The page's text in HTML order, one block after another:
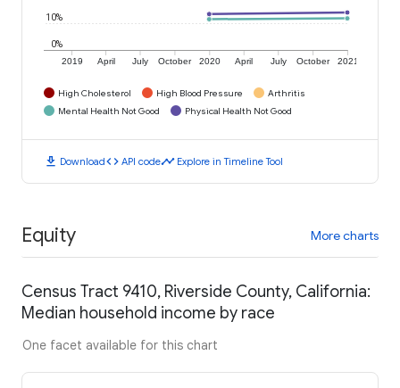
2019 April July October 2020 April July October 2021
0%
10%
High Cholesterol High Blood Pressure
Arthritis
Mental Health Not Good
Physical Health Not Good
download Downloadcode API codetimeline Explore in Timeline Tool
Equity More charts
Census Tract 9410, Riverside County, California:
Median household income by race
One facet available for this chart